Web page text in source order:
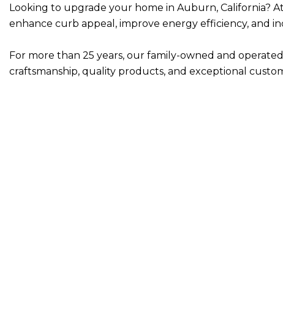
Looking to upgrade your home in Auburn, California? At
enhance curb appeal, improve energy efficiency, and
For more than 25 years, ourfamily-owned and
craftsmanship, quality products, and exceptional